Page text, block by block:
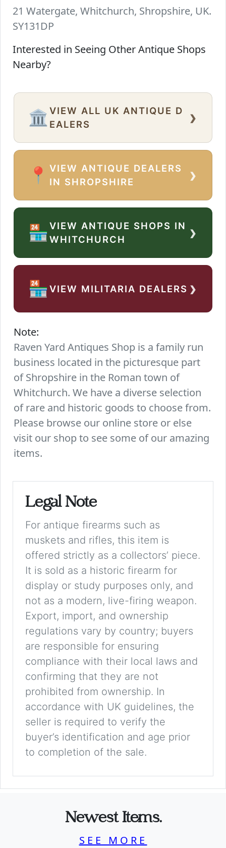
21 Watergate, Whitchurch, Shropshire, UK.
SY131DP
Interested in Seeing Other Antique Shops
Nearby?
🏛️ VIEW ALL UK ANTIQUE D
EALERS
›
📍
VIEW ANTIQUE DEALERS
IN SHROPSHIRE
›
🏪VIEW ANTIQUE SHOPS IN
WHITCHURCH
›
🏪VIEW MILITARIA DEALERS ›
Note:
Raven Yard Antiques Shop is a family run
business located in the picturesque part
of Shropshire in the Roman town of
Whitchurch. We have a diverse selection
of rare and historic goods to choose from.
Please browse our online store or else
visit our shop to see some of our amazing
items.
Legal Note
For antique firearms such as
muskets and rifles, this item is
offered strictly as a collectors’ piece.
It is sold as a historic firearm for
display or study purposes only, and
not as a modern, live-firing weapon.
Export, import, and ownership
regulations vary by country; buyers
are responsible for ensuring
compliance with their local laws and
confirming that they are not
prohibited from ownership. In
accordance with UK guidelines, the
seller is required to verify the
buyer’s identification and age prior
to completion of the sale.
Newest Items.
SEE MORE